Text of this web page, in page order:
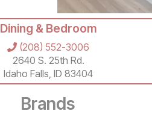
Dining & Bedroom
(208) 552-3006
2640 S. 25th Rd.
Idaho Falls, ID 83404
Brands